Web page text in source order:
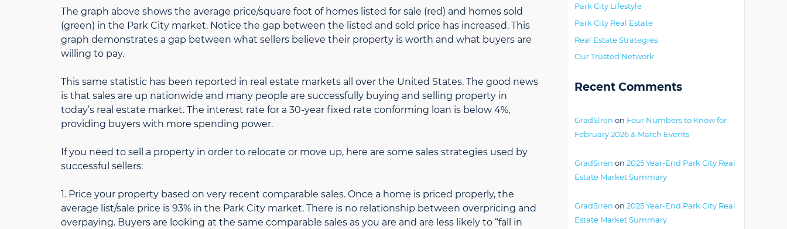
The graph above shows the average price/square foot of homes listed for sale (red) and homes sold
(green) in the Park City market. Notice the gap between the listed and sold price has increased. This
graph demonstrates a gap between what sellers believe their property is worth and what buyers are
willing to pay.
This same statistic has been reported in real estate markets all over the United States. The good news
is that sales are up nationwide and many people are successfully buying and selling property in
today’s real estate market. The interest rate for a 30-year fixed rate conforming loan is below 4%,
providing buyers with more spending power.
If you need to sell a property in order to relocate or move up, here are some sales strategies used by
successful sellers:
1. Price your property based on very recent comparable sales. Once a home is priced properly, the
average list/sale price is 93% in the Park City market. There is no relationship between overpricing and
overpaying. Buyers are looking at the same comparable sales as you are and are less likely to “fall in
Park City Lifestyle
Park City Real Estate
Real Estate Strategies
Our Trusted Network
Recent Comments
GradSiren on Four Numbers to Know for
February 2026 & March Events
GradSiren on 2025 Year-End Park City Real
Estate Market Summary
GradSiren on 2025 Year-End Park City Real
Estate Market Summary